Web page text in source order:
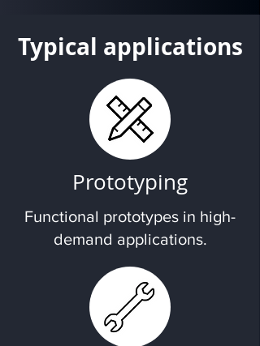
Typical applications
Prototyping
Functional prototypes in high-
demand applications.